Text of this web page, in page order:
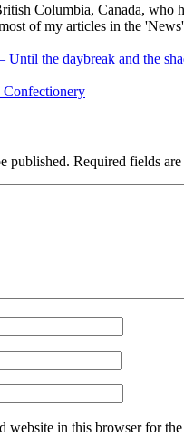
Columbia, Canada, who
of my articles in the
Until the daybreak and the
Confectionery
published. Required fields are
website in this browser for